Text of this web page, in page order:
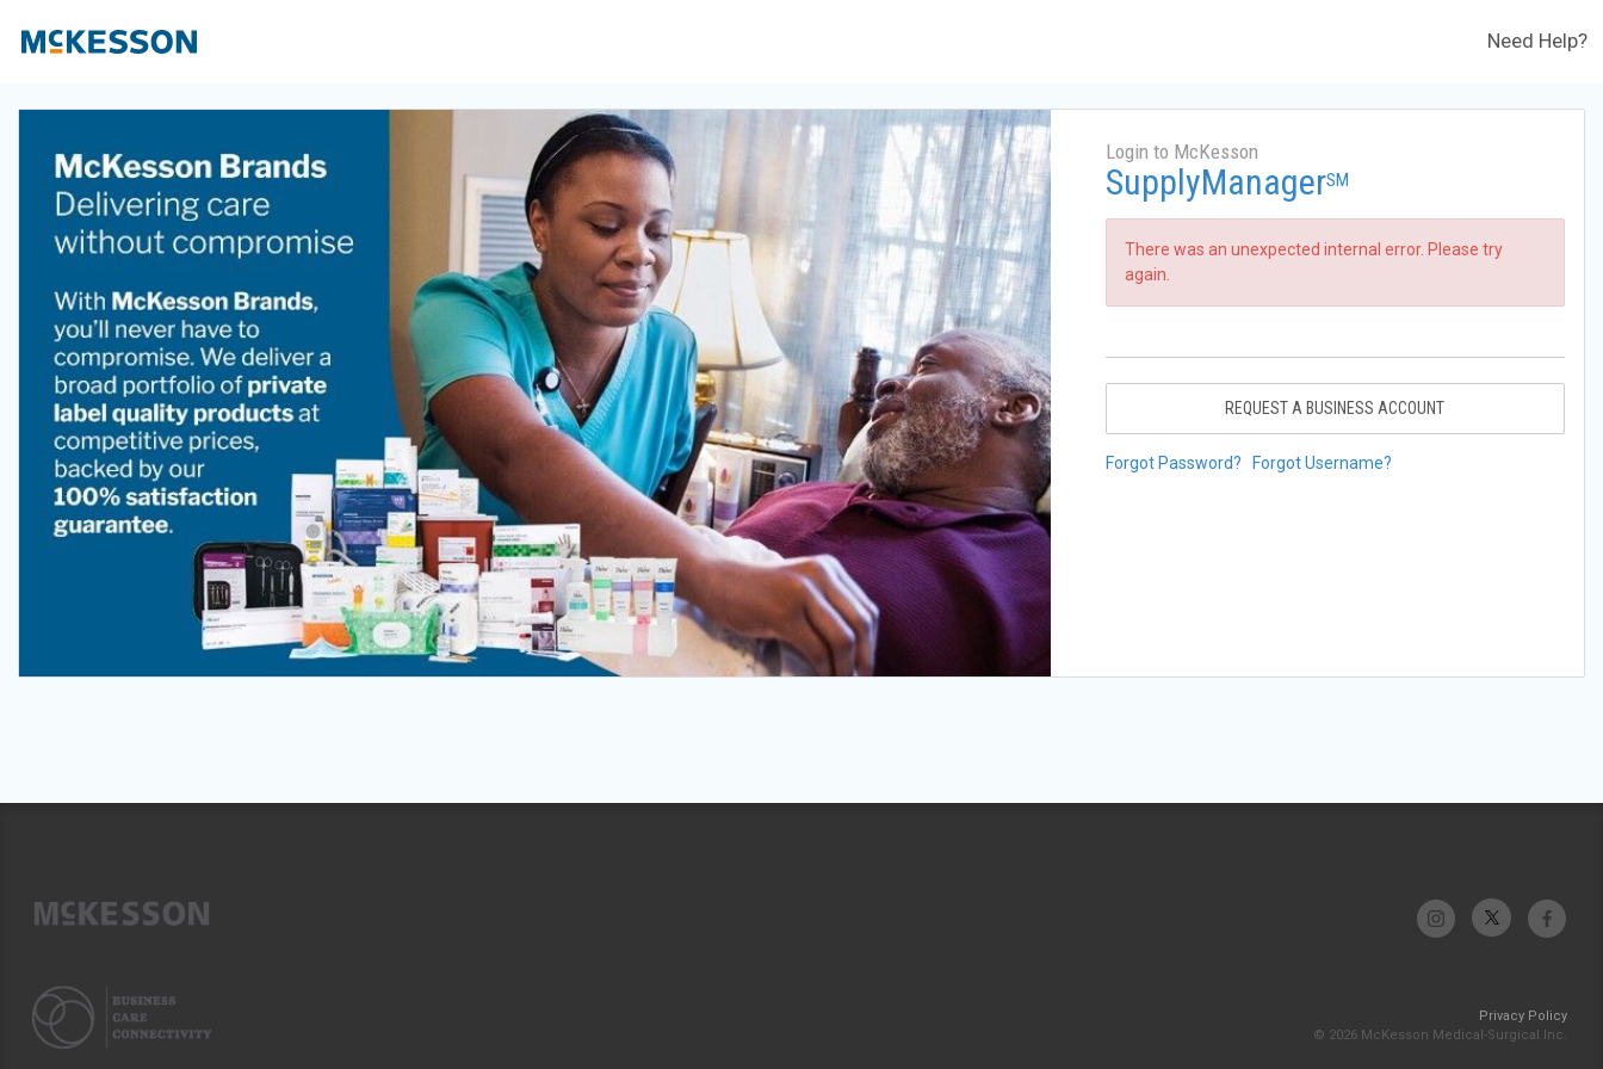
Need Help?
Login to McKesson
SupplyManagerSM
There was an unexpected internal error. Please try
again.
REQUEST A BUSINESS ACCOUNT
Forgot Password? Forgot Username?
Privacy Policy
© 2026 McKesson Medical-Surgical Inc.